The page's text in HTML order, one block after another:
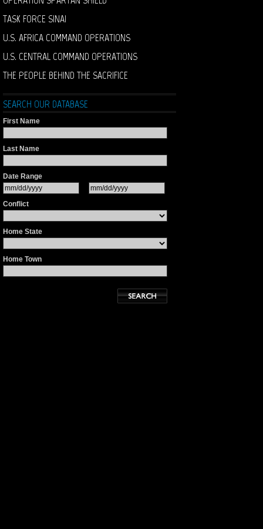
TASK FORCE SINAI
U.S. AFRICA COMMAND OPERATIONS
U.S. CENTRAL COMMAND OPERATIONS
THE PEOPLE BEHIND THE SACRIFICE
SEARCH OUR DATABASE
First Name
Last Name
Date Range
Conflict
Home State
Home Town